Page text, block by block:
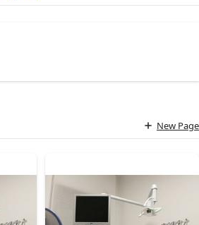
New Page